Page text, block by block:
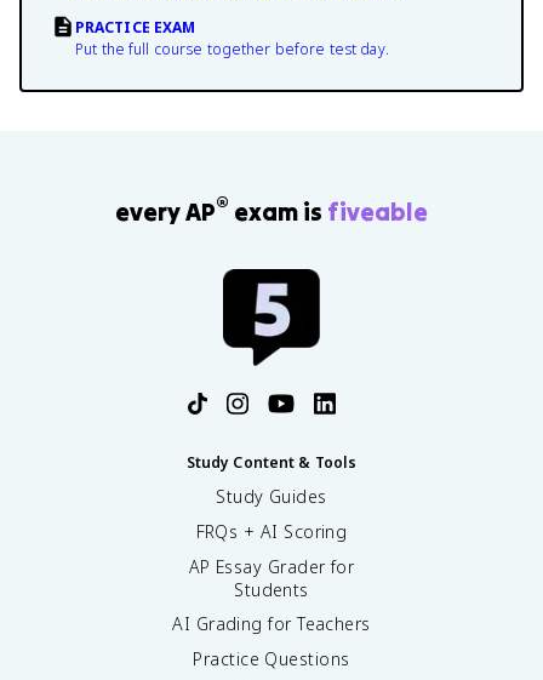
PRACTICE EXAM
Put the full course together before test day.
every AP® exam is fiveable
Study Content & Tools
Study Guides
FRQs + AI Scoring
AP Essay Grader for
Students
AI Grading for Teachers
Practice Questions